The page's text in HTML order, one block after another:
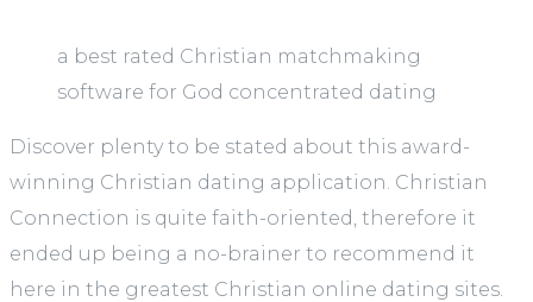
a best rated Christian matchmaking
software for God concentrated dating
Discover plenty to be stated about this award-
winning Christian dating application. Christian
Connection is quite faith-oriented, therefore it
ended up being a no-brainer to recommend it
here in the greatest Christian online dating sites.